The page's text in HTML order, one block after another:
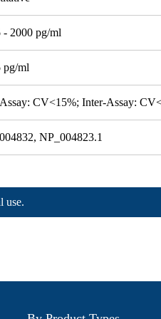
- 2000 pg/ml
pg/ml
CV<15%; Inter-Assay:
NP_004823.1
use.